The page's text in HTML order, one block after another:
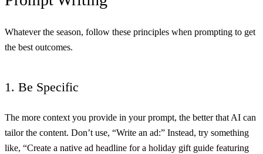
Whatever the season, follow these principles when prompting to get
the best outcomes.
1. Be Specific
The more context you provide in your prompt, the better that AI can
tailor the content. Don’t use, “Write an ad:” Instead, try something
like, “Create a native ad headline for a holiday gift guide featuring